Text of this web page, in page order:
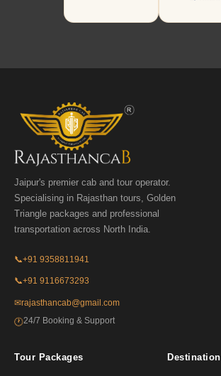
Jaipur's premier cab and tour operator.
Specialising in Rajasthan tours, Golden
Triangle packages and professional
transportation across North India.
📞+91 9358811941
📞+91 9116673293
✉rajasthancab@gmail.com
🕐24/7 Booking & Support
Tour Packages Destination